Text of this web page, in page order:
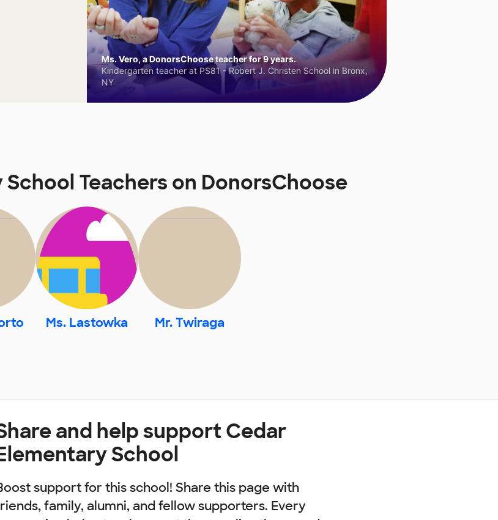
Ms. Vero, a DonorsChoose teacher for 9 years.
Kindergarten teacher at PS81 - Robert J. Christen School in Bronx,
NY
Teachers on DonorsChoose
Ms. Lastowka Mr. Twiraga
and help support Cedar
School
support for this school! Share this page with
family, alumni, and fellow supporters. Every